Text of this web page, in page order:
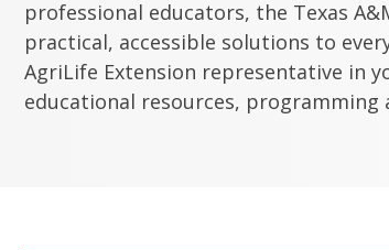
professional educators, the Texas
practical, accessible solutions to
AgriLife Extension representative in
educational resources, programming